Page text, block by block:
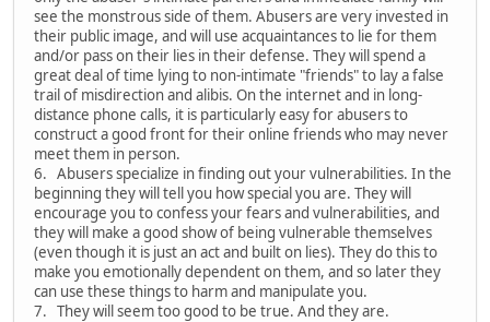
see the monstrous side of them. Abusers are very invested in
their public image, and will use acquaintances to lie for them
and/or pass on their lies in their defense. They will spend a
great deal of time lying to non-intimate "friends" to lay a false
trail of misdirection and alibis. On the internet and in long-
distance phone calls, it is particularly easy for abusers to
construct a good front for their online friends who may never
meet them in person.
6. Abusers specialize in finding out your vulnerabilities. In the
beginning they will tell you how special you are. They will
encourage you to confess your fears and vulnerabilities, and
they will make a good show of being vulnerable themselves
(even though it is just an act and built on lies). They do this to
make you emotionally dependent on them, and so later they
can use these things to harm and manipulate you.
7. They will seem too good to be true. And they are.